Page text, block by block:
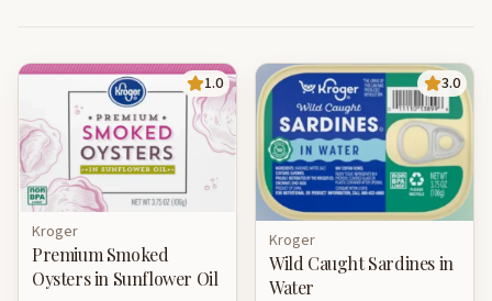
1.0
Kroger
Premium Smoked
Oysters in Sunflower Oil
3.0
Kroger
Wild Caught Sardines in
Water